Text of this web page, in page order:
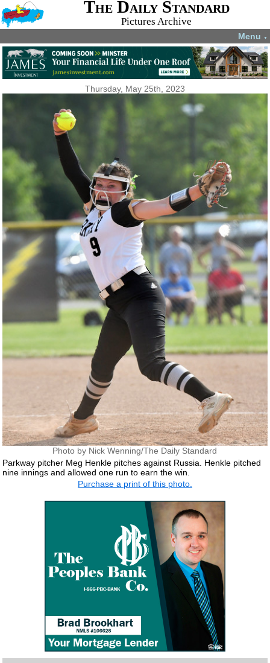
The Daily Standard
Pictures Archive
Menu ▼
Thursday, May 25th, 2023
Photo by Nick Wenning/The Daily Standard
Parkway pitcher Meg Henkle pitches against Russia. Henkle pitched
nine innings and allowed one run to earn the win.
Purchase a print of this photo.